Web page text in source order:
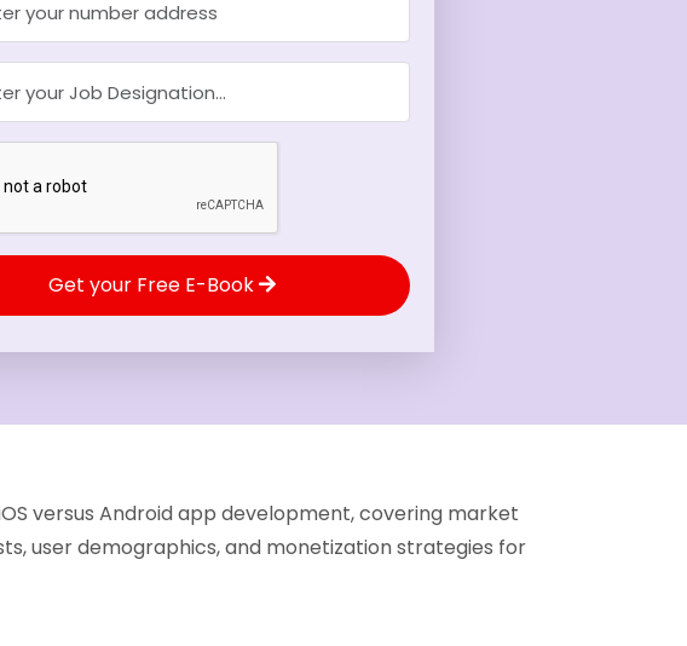
Get your Free E-Book
versus Android app development, covering market
user demographics, and monetization strategies for